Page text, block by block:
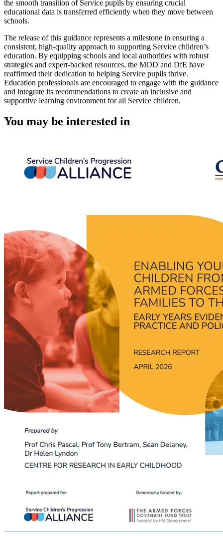
the smooth transition of Service pupils by ensuring crucial
educational data is transferred efficiently when they move between
schools.
The release of this guidance represents a milestone in ensuring a
consistent, high-quality approach to supporting Service children’s
education. By equipping schools and local authorities with robust
strategies and expert-backed resources, the MOD and DfE have
reaffirmed their dedication to helping Service pupils thrive.
Education professionals are encouraged to engage with the guidance
and integrate its recommendations to create an inclusive and
supportive learning environment for all Service children.
You may be interested in